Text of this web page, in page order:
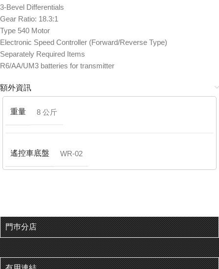
3-Bevel Differentials
Gear Ratio: 18.3:1
Type 540 Motor
Electronic Speed Controller (Forward/Reverse Type)
Separately Required Items
R6/AA/UM3 batteries for transmitter
額外資訊
重量 8 公斤
遙控車底盤 WR-02
門巿分店